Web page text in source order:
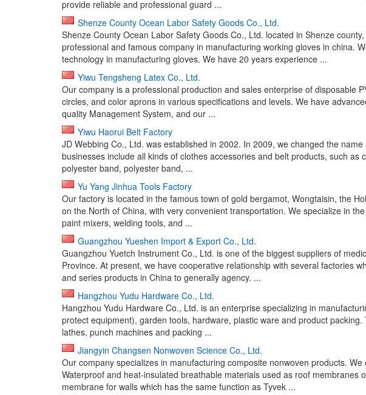
provide reliable and professional guard ...
Shenze County Ocean Labor Safety Goods Co., Ltd.
Shenze County Ocean Labor Safety Goods Co., Ltd. located in Shenze
professional and famous company in manufacturing working gloves in china.
technology in manufacturing gloves. We have 20 years experience ...
Yiwu Tengsheng Latex Co., Ltd.
Our company is a professional production and sales enterprise of disposable
circles, and color aprons in various specifications and levels. We have
quality Management System, and our ...
Yiwu Haorui Belt Factory
JD Webbing Co., Ltd. was established in 2002. In 2009, we changed the
businesses include all kinds of clothes accessories and belt products, such as
polyester band, polyester band, ...
Yu Yang Jinhua Tools Factory
Our factory is located in the famous town of gold bergamot, Wongtaisin, the
on the North of China, with very convenient transportation. We specialize in
paint mixers, welding tools, and ...
Guangzhou Yueshen Import & Export Co., Ltd.
Guangzhou Yuetch Instrument Co., Ltd. is one of the biggest suppliers of
Province. At present, we have cooperative relationship with several factories
and series products in China to generally agency. ...
Hangzhou Yudu Hardware Co., Ltd.
Hangzhou Yudu Hardware Co., Ltd. is an enterprise specializing in
protect equipment), garden tools, hardware, plastic ware and product
lathes, punch machines and packing ...
Jiangyin Changsen Nonwoven Science Co., Ltd.
Our company specializes in manufacturing composite nonwoven products.
Waterproof and heat-insulated breathable materials used as roof membranes
membrane for walls which has the same function as Tyvek ...